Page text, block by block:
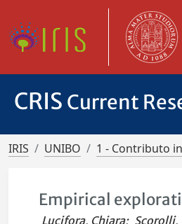
CRIS Current
IRIS UNIBO 1 - Contributo
Empirical
Lucifora, Chiara; Scorolli,